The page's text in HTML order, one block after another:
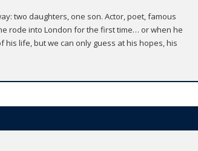
two daughters, one son. Actor, poet, famous
rode into London for the first time… or when he
life, but we can only guess at his hopes, his